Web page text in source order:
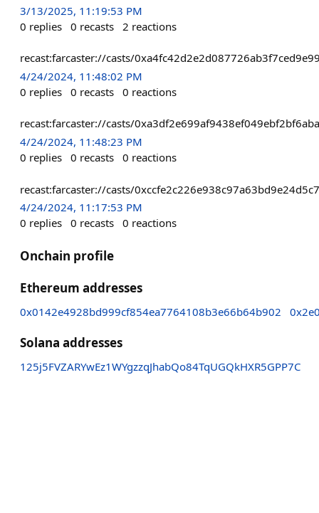
3/13/2025, 11:19:53 PM
0 replies 0 recasts 2 reactions
recast:farcaster://casts/
4/24/2024, 11:48:02 PM
0 replies 0 recasts 0 reactions
recast:farcaster://casts/
4/24/2024, 11:48:23 PM
0 replies 0 recasts 0 reactions
recast:farcaster://casts/
4/24/2024, 11:17:53 PM
0 replies 0 recasts 0 reactions
Onchain profile
Ethereum addresses
0x0142e4928bd999cf854ea7764108b3e66b64b902
Solana addresses
125j5FVZARYwEz1WYgzzqJhabQo84TqUGQkHXR5GPP7C